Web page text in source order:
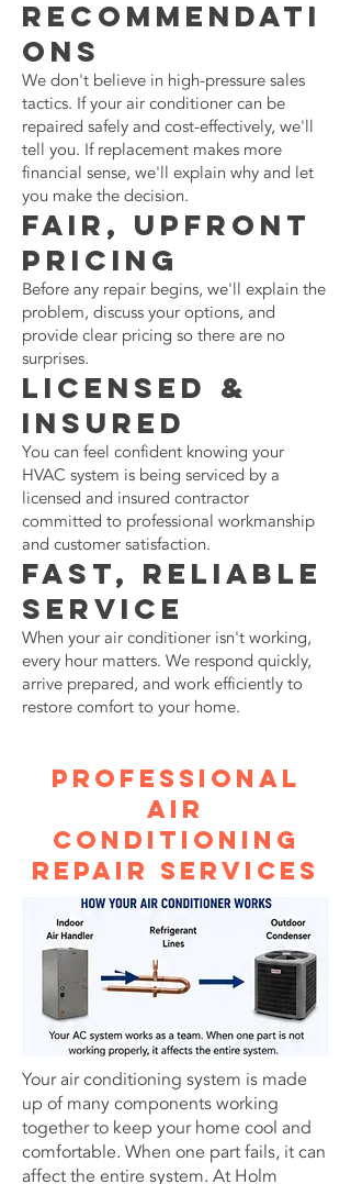
Recommendati
ons
We don't believe in high-pressure sales
tactics. If your air conditioner can be
repaired safely and cost-effectively, we'll
tell you. If replacement makes more
financial sense, we'll explain why and let
you make the decision.
Fair, Upfront
Pricing
Before any repair begins, we'll explain the
problem, discuss your options, and
provide clear pricing so there are no
surprises.
Licensed &
Insured
You can feel confident knowing your
HVAC system is being serviced by a
licensed and insured contractor
committed to professional workmanship
and customer satisfaction.
Fast, Reliable
Service
When your air conditioner isn't working,
every hour matters. We respond quickly,
arrive prepared, and work efficiently to
restore comfort to your home.
Professional
Air
Conditioning
Repair Services
Your air conditioning system is made
up of many components working
together to keep your home cool and
comfortable. When one part fails, it can
affect the entire system. At Holm